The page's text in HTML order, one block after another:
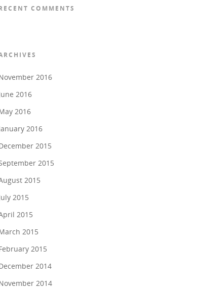
COMMENTS
2016
2016
2016
2016
2015
2015
2015
2015
2015
2015
2015
2014
2014